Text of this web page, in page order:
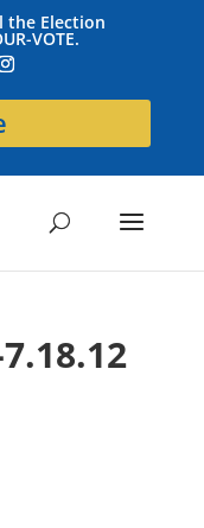
the Election
VOTE.